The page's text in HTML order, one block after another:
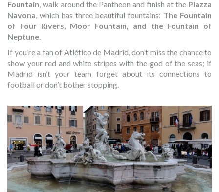
Fountain, walk around the Pantheon and finish at the Piazza
Navona, which has three beautiful fountains: The Fountain
of Four Rivers, Moor Fountain, and the Fountain of
Neptune.
If you’re a fan of Atlético de Madrid, don’t miss the chance to
show your red and white stripes with the god of the seas; if
Madrid isn’t your team forget about its connections to
football or don’t bother stopping.